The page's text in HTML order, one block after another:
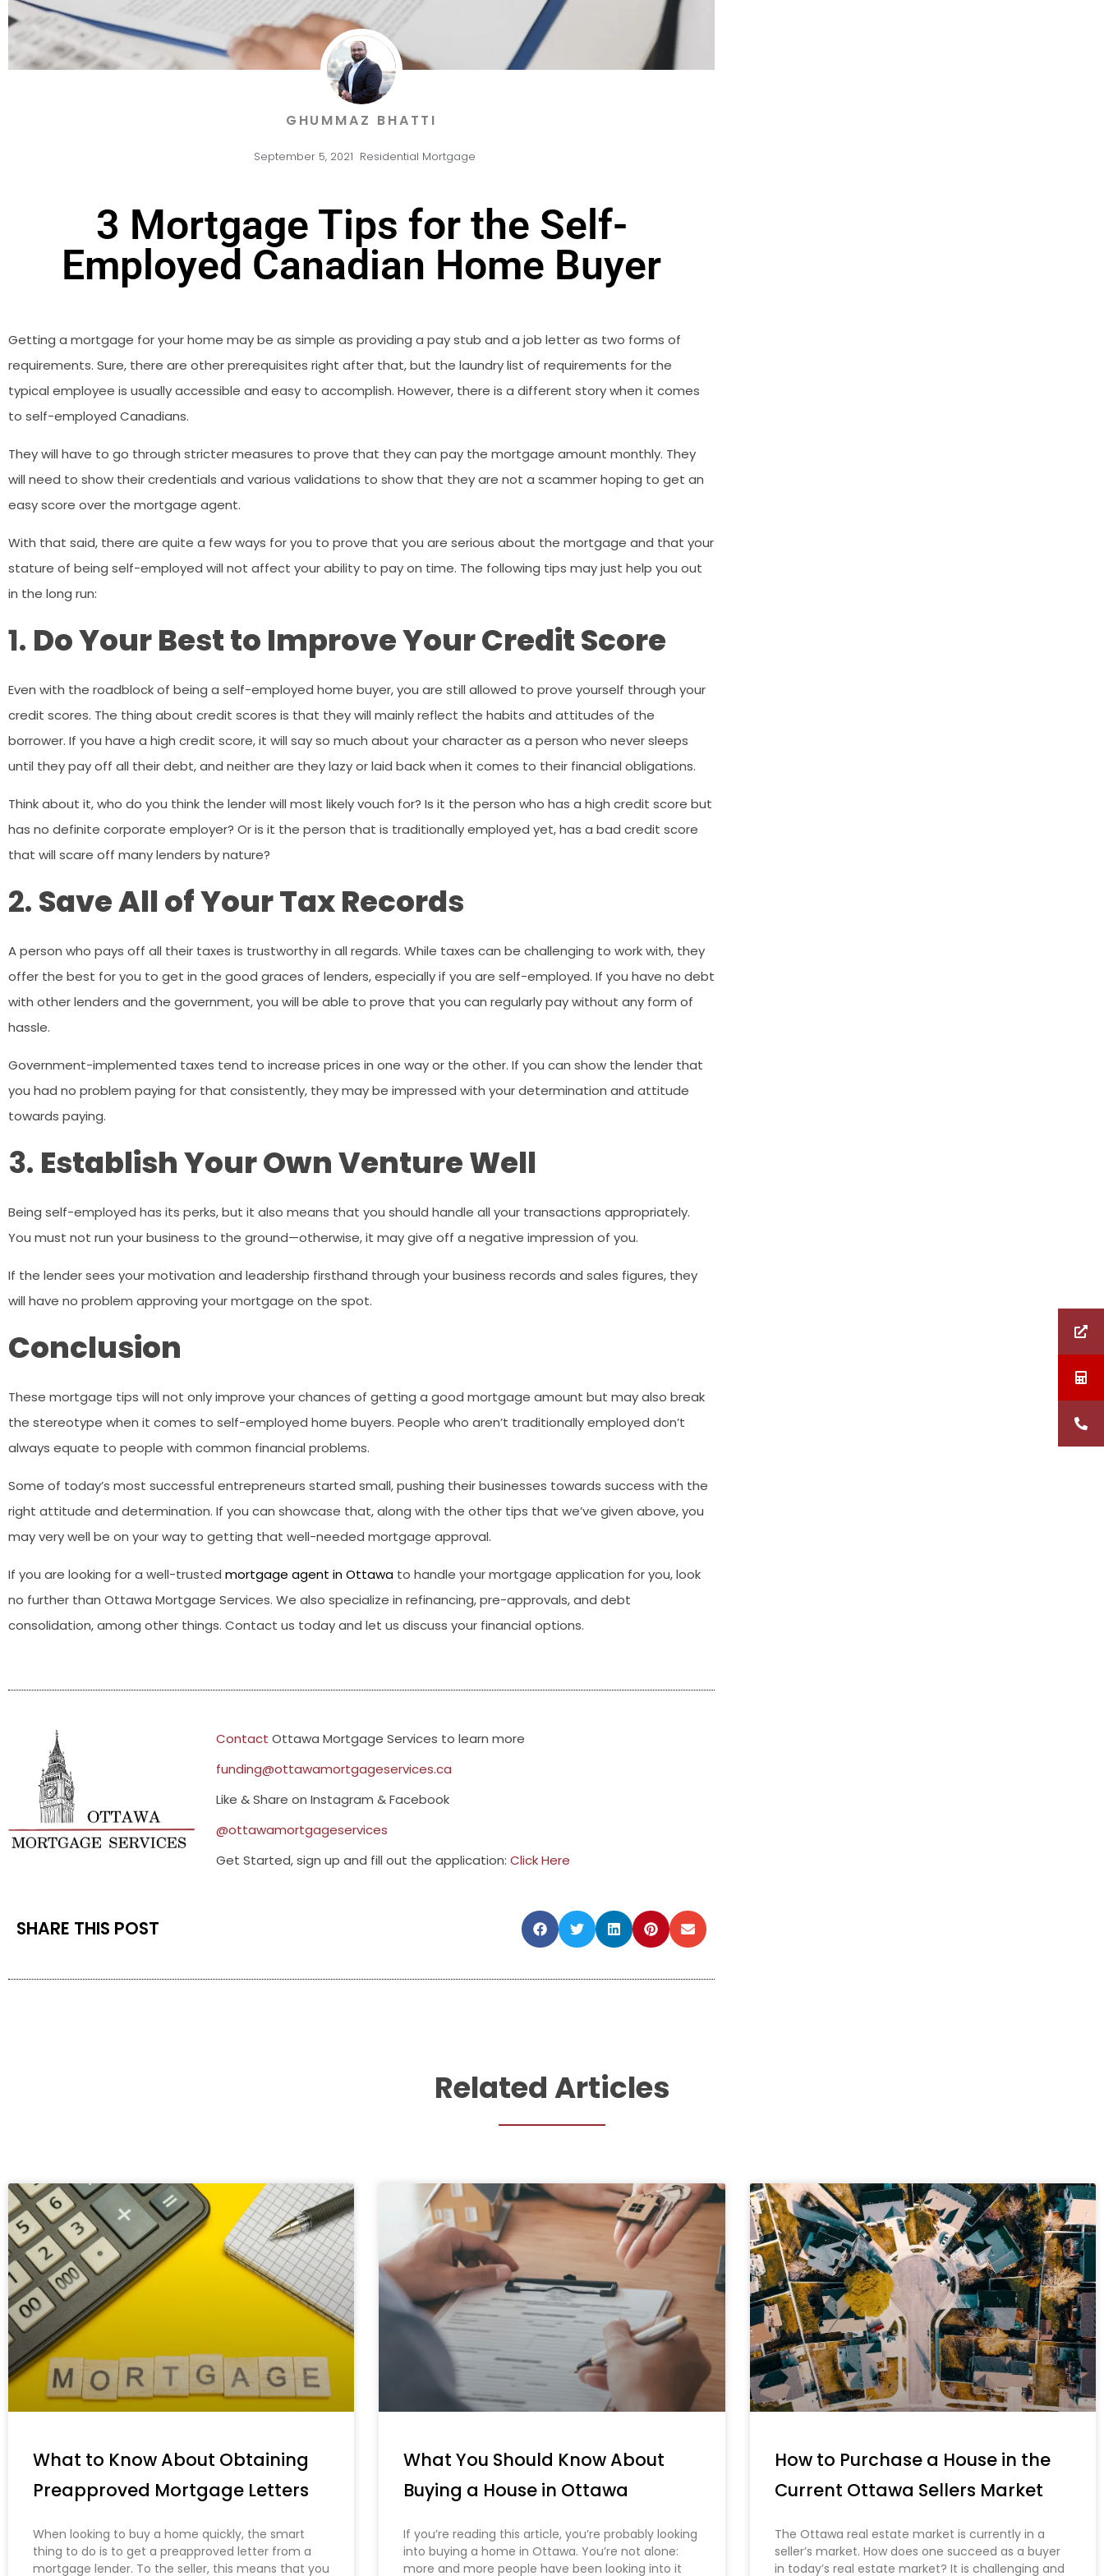
GHUMMAZ BHATTI
September 5, 2021 Residential Mortgage
3 Mortgage Tips for the Self-
Employed Canadian Home Buyer
Getting a mortgage for your home may be as simple as providing a pay stub and a job letter as two forms of
requirements. Sure, there are other prerequisites right after that, but the laundry list of requirements for the
typical employee is usually accessible and easy to accomplish. However, there is a different story when it comes
to self-employed Canadians.
They will have to go through stricter measures to prove that they can pay the mortgage amount monthly. They
will need to show their credentials and various validations to show that they are not a scammer hoping to get an
easy score over the mortgage agent.
With that said, there are quite a few ways for you to prove that you are serious about the mortgage and that your
stature of being self-employed will not affect your ability to pay on time. The following tips may just help you out
in the long run:
1. Do Your Best to Improve Your Credit Score
Even with the roadblock of being a self-employed home buyer, you are still allowed to prove yourself through your
credit scores. The thing about credit scores is that they will mainly reflect the habits and attitudes of the
borrower. If you have a high credit score, it will say so much about your character as a person who never sleeps
until they pay off all their debt, and neither are they lazy or laid back when it comes to their financial obligations.
Think about it, who do you think the lender will most likely vouch for? Is it the person who has a high credit score but
has no definite corporate employer? Or is it the person that is traditionally employed yet, has a bad credit score
that will scare off many lenders by nature?
2. Save All of Your Tax Records
A person who pays off all their taxes is trustworthy in all regards. While taxes can be challenging to work with, they
offer the best for you to get in the good graces of lenders, especially if you are self-employed. If you have no debt
with other lenders and the government, you will be able to prove that you can regularly pay without any form of
hassle.
Government-implemented taxes tend to increase prices in one way or the other. If you can show the lender that
you had no problem paying for that consistently, they may be impressed with your determination and attitude
towards paying.
3. Establish Your Own Venture Well
Being self-employed has its perks, but it also means that you should handle all your transactions appropriately.
You must not run your business to the ground—otherwise, it may give off a negative impression of you.
If the lender sees your motivation and leadership firsthand through your business records and sales figures, they
will have no problem approving your mortgage on the spot.
Conclusion
These mortgage tips will not only improve your chances of getting a good mortgage amount but may also break
the stereotype when it comes to self-employed home buyers. People who aren’t traditionally employed don’t
always equate to people with common financial problems.
Some of today’s most successful entrepreneurs started small, pushing their businesses towards success with the
right attitude and determination. If you can showcase that, along with the other tips that we’ve given above, you
may very well be on your way to getting that well-needed mortgage approval.
If you are looking for a well-trusted mortgage agent in Ottawa to handle your mortgage application for you, look
no further than Ottawa Mortgage Services. We also specialize in refinancing, pre-approvals, and debt
consolidation, among other things. Contact us today and let us discuss your financial options.
Contact Ottawa Mortgage Services to learn more
funding@ottawamortgageservices.ca
Like & Share on Instagram & Facebook
@ottawamortgageservices
Get Started, sign up and fill out the application: Click Here
SHARE THIS POST
Related Articles
What to Know About Obtaining
Preapproved Mortgage Letters
When looking to buy a home quickly, the smart
thing to do is to get a preapproved letter from a
mortgage lender. To the seller, this means that you
What You Should Know About
Buying a House in Ottawa
If you’re reading this article, you’re probably looking
into buying a home in Ottawa. You’re not alone:
more and more people have been looking into it
How to Purchase a House in the
Current Ottawa Sellers Market
The Ottawa real estate market is currently in a
seller’s market. How does one succeed as a buyer
in today’s real estate market? It is challenging and